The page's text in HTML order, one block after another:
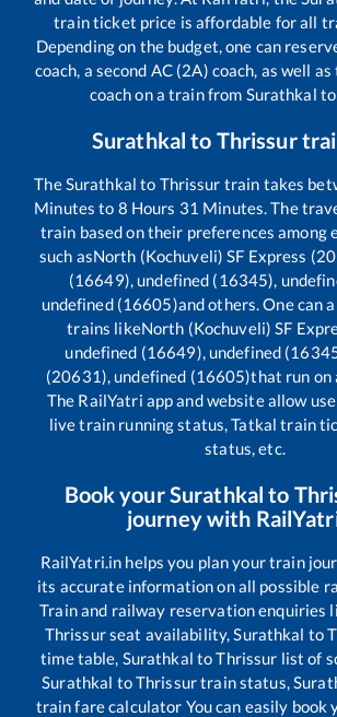
train ticket price is affordable for all
Depending on the budget, one can
coach, a second AC (2A) coach, as well
coach on a train from Surathkal
Surathkal to Thrissur
TheSurathkal to Thrissur train takes
Minutes to 8 Hours 31 Minutes. The
train based on their preferences among
such asNorth (Kochuveli) SF Express
(16649), undefined (16345),
undefined (16605)and others. One can
trains likeNorth (Kochuveli) SF
undefined (16649), undefined
(20631), undefined (16605)that run on
The RailYatri app and website allow
live train running status, Tatkal train
status, etc.
Book yourSurathkal to
journey with
RailYatri.in helps you plan your train
its accurate information on all possible
Train and railway reservation enquiries
Thrissurseat availability,Surathkal to
time table, Surathkal toThrissur list of
Surathkal toThrissurtrain status,
train fare calculator You can easily book